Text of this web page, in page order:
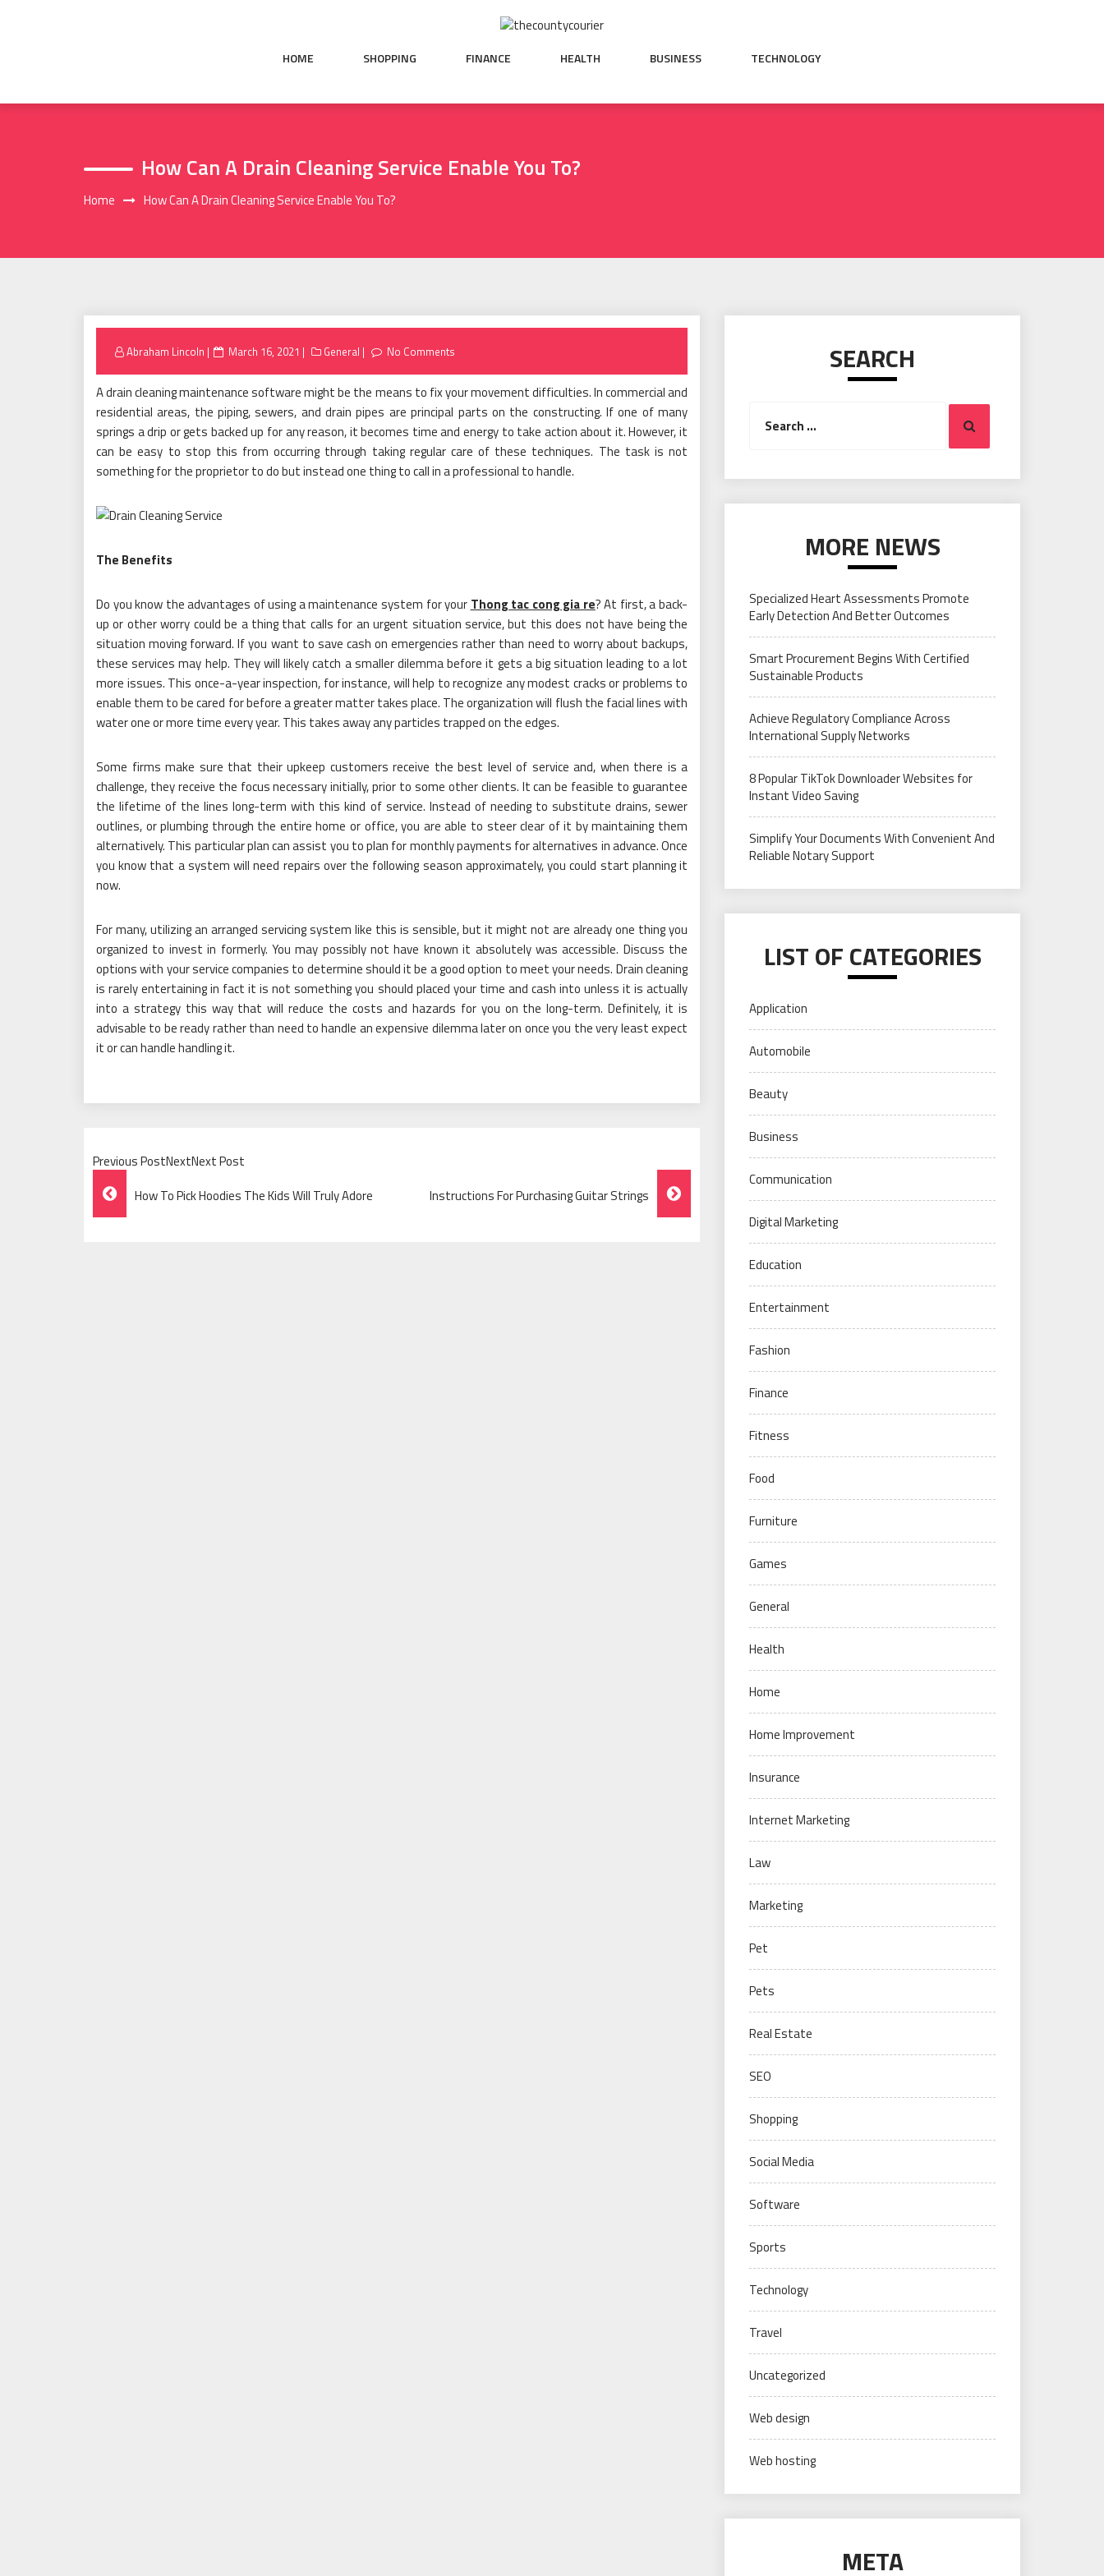
HOME SHOPPING FINANCE HEALTH BUSINESS TECHNOLOGY
How Can A Drain Cleaning Service Enable You To?
Home How Can A Drain Cleaning Service Enable You To?
Abraham Lincoln
Posted
March 16, 2021 General No Comments
A drain cleaning maintenance software might be the means to fix your movement difficulties. In commercial and
residential areas, the piping, sewers, and drain pipes are principal parts on the constructing. If one of many
springs a drip or gets backed up for any reason, it becomes time and energy to take action about it. However, it
can be easy to stop this from occurring through taking regular care of these techniques. The task is not
something for the proprietor to do but instead one thing to call in a professional to handle.
The Benefits
Do you know the advantages of using a maintenance system for your Thong tac cong gia re? At first, a back-
up or other worry could be a thing that calls for an urgent situation service, but this does not have being the
situation moving forward. If you want to save cash on emergencies rather than need to worry about backups,
these services may help. They will likely catch a smaller dilemma before it gets a big situation leading to a lot
more issues. This once-a-year inspection, for instance, will help to recognize any modest cracks or problems to
enable them to be cared for before a greater matter takes place. The organization will flush the facial lines with
water one or more time every year. This takes away any particles trapped on the edges.
Some firms make sure that their upkeep customers receive the best level of service and, when there is a
challenge, they receive the focus necessary initially, prior to some other clients. It can be feasible to guarantee
the lifetime of the lines long-term with this kind of service. Instead of needing to substitute drains, sewer
outlines, or plumbing through the entire home or office, you are able to steer clear of it by maintaining them
alternatively. This particular plan can assist you to plan for monthly payments for alternatives in advance. Once
you know that a system will need repairs over the following season approximately, you could start planning it
now.
For many, utilizing an arranged servicing system like this is sensible, but it might not are already one thing you
organized to invest in formerly. You may possibly not have known it absolutely was accessible. Discuss the
options with your service companies to determine should it be a good option to meet your needs. Drain cleaning
is rarely entertaining in fact it is not something you should placed your time and cash into unless it is actually
into a strategy this way that will reduce the costs and hazards for you on the long-term. Definitely, it is
advisable to be ready rather than need to handle an expensive dilemma later on once you the very least expect
it or can handle handling it.
Previous PostNextNext Post
Post
Navigation
How To Pick Hoodies The Kids Will Truly Adore Instructions For Purchasing Guitar Strings
SEARCH
for:
Search
MORE NEWS
Specialized Heart Assessments Promote
Early Detection And Better Outcomes
Smart Procurement Begins With Certified
Sustainable Products
Achieve Regulatory Compliance Across
International Supply Networks
8 Popular TikTok Downloader Websites for
Instant Video Saving
Simplify Your Documents With Convenient And
Reliable Notary Support
LIST OF CATEGORIES
Application
Automobile
Beauty
Business
Communication
Digital Marketing
Education
Entertainment
Fashion
Finance
Fitness
Food
Furniture
Games
General
Health
Home
Home Improvement
Insurance
Internet Marketing
Law
Marketing
Pet
Pets
Real Estate
SEO
Shopping
Social Media
Software
Sports
Technology
Travel
Uncategorized
Web design
Web hosting
META